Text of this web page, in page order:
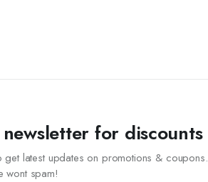
for discounts
get latest updates on promotions & coupons.
wont spam!